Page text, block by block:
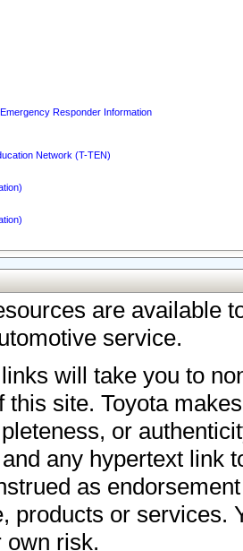
Responder Information
Network (T-TEN)
are available
service.
will take you to
this site. Toyota
or
any hypertext link
as
products or services.
own risk.